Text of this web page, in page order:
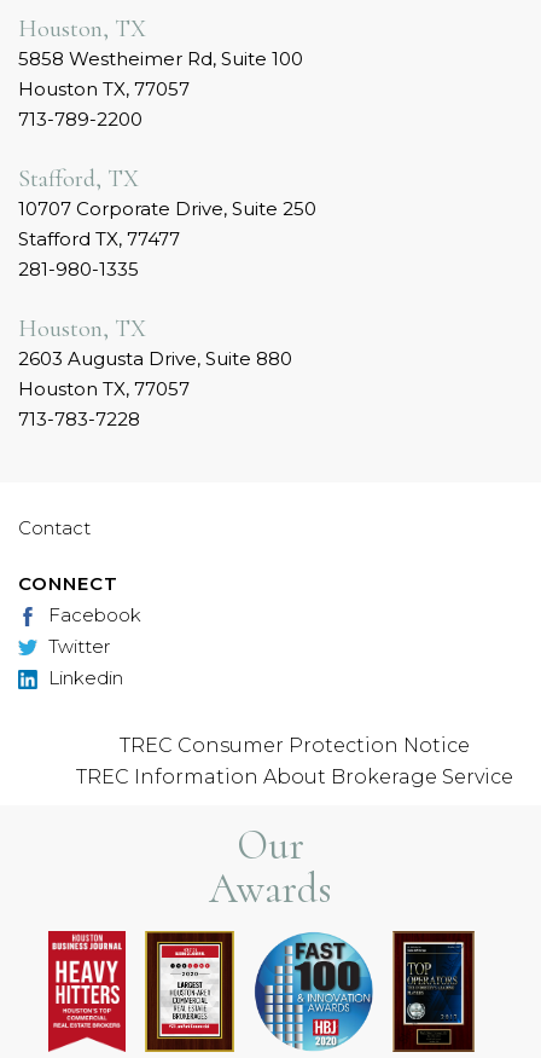
Houston, TX
5858 Westheimer Rd, Suite 100
Houston TX, 77057
713-789-2200
Stafford, TX
10707 Corporate Drive, Suite 250
Stafford TX, 77477
281-980-1335
Houston, TX
2603 Augusta Drive, Suite 880
Houston TX, 77057
713-783-7228
Contact
CONNECT
Facebook
Twitter
Linkedin
TREC Consumer Protection Notice
TREC Information About Brokerage Service
Our
Awards